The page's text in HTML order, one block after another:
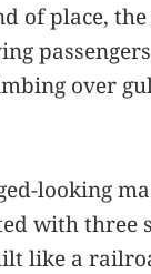
place, the
over
looking
with three
like a